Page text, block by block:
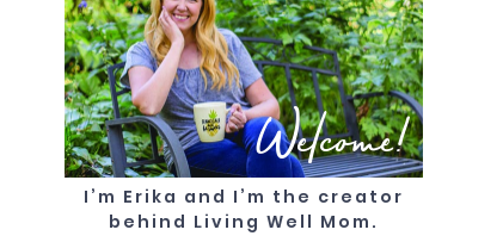
Welcome!
I’m Erika and I’m the creator
behind Living Well Mom.